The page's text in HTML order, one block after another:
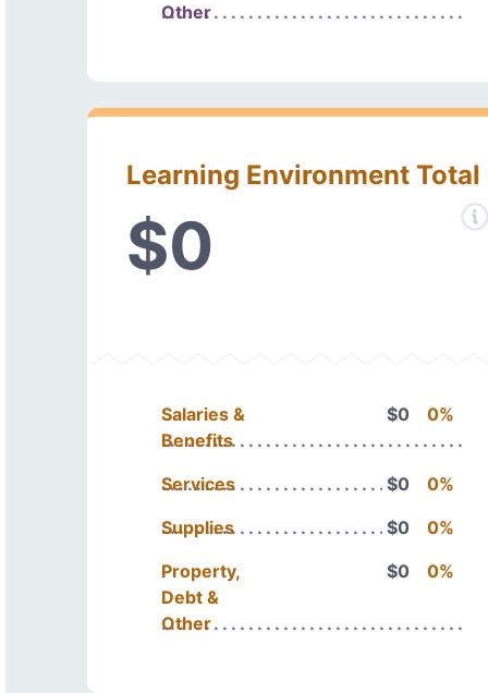
Other
Learning Environment Total
$0
Salaries &
Benefits
$0 0%
Services $0
0%
Supplies
$0
0%
Property,
Debt &
Other
$0 0%